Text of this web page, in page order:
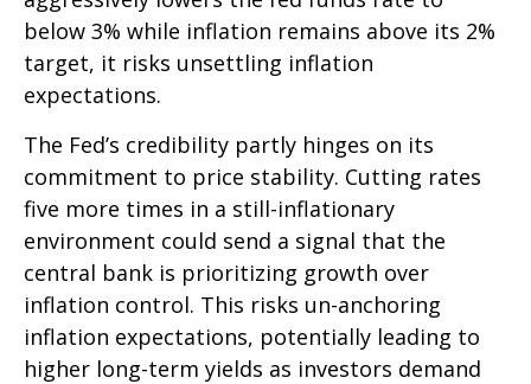
below 3% while inflation remains above its 2%
target, it risks unsettling inflation
expectations.
The Fed’s credibility partly hinges on its
commitment to price stability. Cutting rates
five more times in a still-inflationary
environment could send a signal that the
central bank is prioritizing growth over
inflation control. This risks un-anchoring
inflation expectations, potentially leading to
higher long-term yields as investors demand